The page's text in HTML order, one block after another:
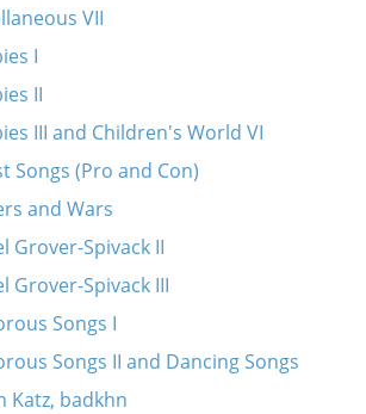
VII
I
II
III and Children's World VI
Songs (Pro and Con)
and Wars
Grover-Spivack II
Grover-Spivack III
Songs I
Songs II and Dancing Songs
Katz, badkhn